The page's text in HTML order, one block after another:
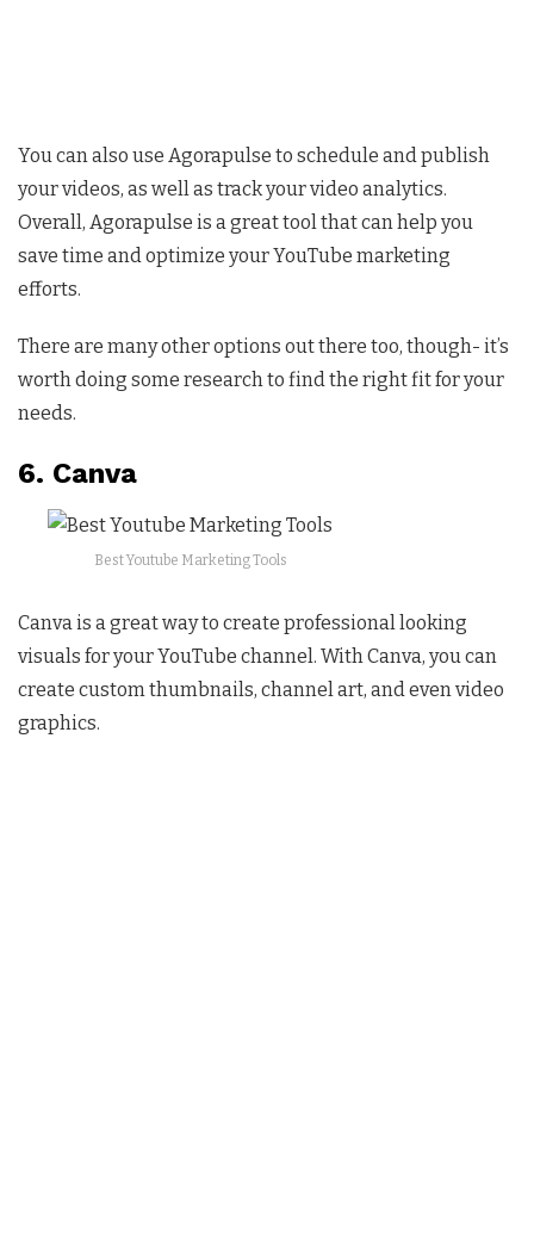
You can also use Agorapulse to schedule and publish
your videos, as well as track your video analytics.
Overall, Agorapulse is a great tool that can help you
save time and optimize your YouTube marketing
efforts.
There are many other options out there too, though- it’s
worth doing some research to find the right fit for your
needs.
6. Canva
Best Youtube Marketing Tools
Canva is a great way to create professional looking
visuals for your YouTube channel. With Canva, you can
create custom thumbnails, channel art, and even video
graphics.